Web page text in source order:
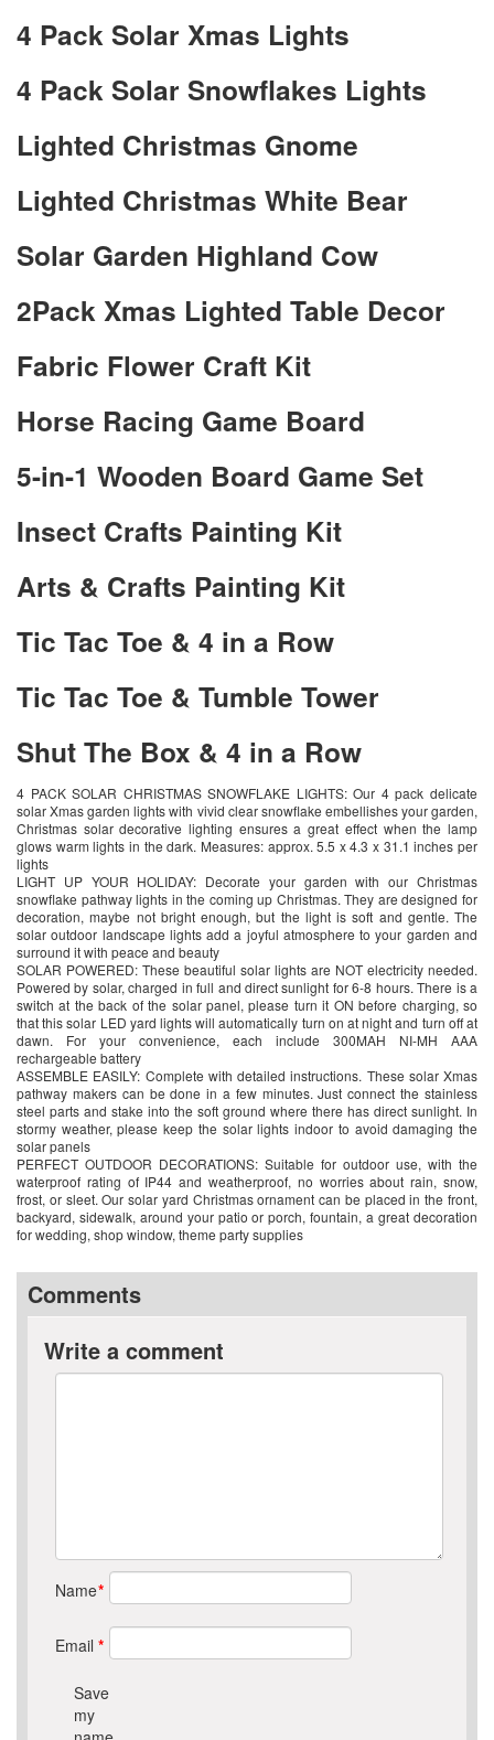
4 Pack Solar Xmas Lights
4 Pack Solar Snowflakes Lights
Lighted Christmas Gnome
Lighted Christmas White Bear
Solar Garden Highland Cow
2Pack Xmas Lighted Table Decor
Fabric Flower Craft Kit
Horse Racing Game Board
5-in-1 Wooden Board Game Set
Insect Crafts Painting Kit
Arts & Crafts Painting Kit
Tic Tac Toe & 4 in a Row
Tic Tac Toe & Tumble Tower
Shut The Box & 4 in a Row
4 PACK SOLAR CHRISTMAS SNOWFLAKE LIGHTS: Our 4 pack delicate
solar Xmas garden lights with vivid clear snowflake embellishes your garden,
Christmas solar decorative lighting ensures a great effect when the lamp
glows warm lights in the dark. Measures: approx. 5.5 x 4.3 x 31.1 inches per
lights
LIGHT UP YOUR HOLIDAY: Decorate your garden with our Christmas
snowflake pathway lights in the coming up Christmas. They are designed for
decoration, maybe not bright enough, but the light is soft and gentle. The
solar outdoor landscape lights add a joyful atmosphere to your garden and
surround it with peace and beauty
SOLAR POWERED: These beautiful solar lights are NOT electricity needed.
Powered by solar, charged in full and direct sunlight for 6-8 hours. There is a
switch at the back of the solar panel, please turn it ON before charging, so
that this solar LED yard lights will automatically turn on at night and turn off at
dawn. For your convenience, each include 300MAH NI-MH AAA
rechargeable battery
ASSEMBLE EASILY: Complete with detailed instructions. These solar Xmas
pathway makers can be done in a few minutes. Just connect the stainless
steel parts and stake into the soft ground where there has direct sunlight. In
stormy weather, please keep the solar lights indoor to avoid damaging the
solar panels
PERFECT OUTDOOR DECORATIONS: Suitable for outdoor use, with the
waterproof rating of IP44 and weatherproof, no worries about rain, snow,
frost, or sleet. Our solar yard Christmas ornament can be placed in the front,
backyard, sidewalk, around your patio or porch, fountain, a great decoration
for wedding, shop window, theme party supplies
Comments
Write a comment
Name*
Email *
Save
my